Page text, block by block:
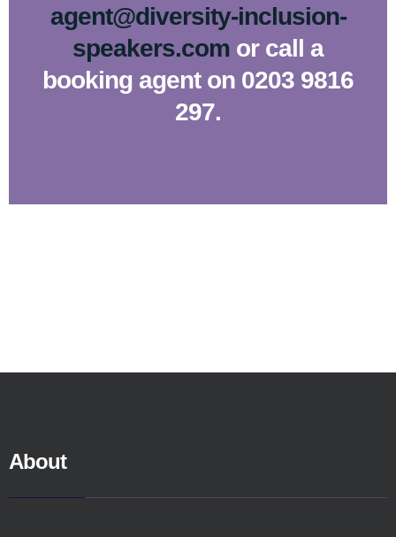
agent@diversity-inclusion-
speakers.com or call a
booking agent on 0203 9816
297.
About